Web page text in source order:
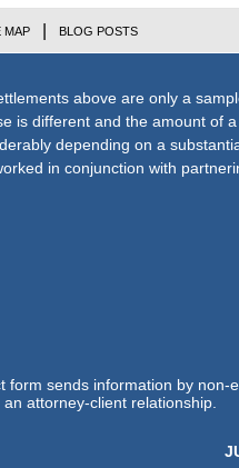
above are only a
is different and the amount of
depending on a
in conjunction with
MAP BLOG POSTS
sends information by non-
attorney-client relationship.